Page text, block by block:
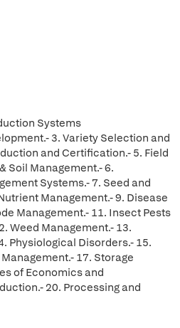
Systems
3. Variety Selection and
and Certification.- 5. Field
Soil Management.- 6.
Systems.- 7. Seed and
Management.- 9. Disease
Management.- 11. Insect Pests
Weed Management.- 13.
Physiological Disorders.- 15.
17. Storage
of Economics and
20. Processing and